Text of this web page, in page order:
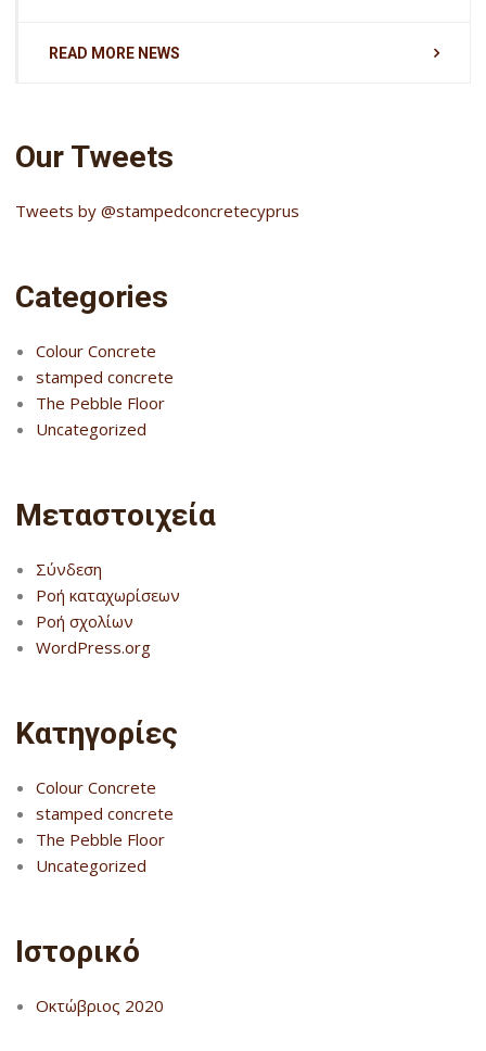
READ MORE NEWS
Our Tweets
Tweets by @stampedconcretecyprus
Categories
Colour Concrete
stamped concrete
The Pebble Floor
Uncategorized
Μεταστοιχεία
Σύνδεση
Ροή καταχωρίσεων
Ροή σχολίων
WordPress.org
Kατηγορίες
Colour Concrete
stamped concrete
The Pebble Floor
Uncategorized
Ιστορικό
Οκτώβριος 2020